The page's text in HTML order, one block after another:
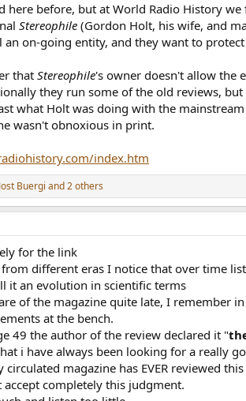
here before, but at World Radio History
Stereophile (Gordon Holt, his wife, and
an on-going entity, and they want to
thatStereophile's owner doesn't allow the
they run some of the old reviews,
what Holt was doing with the
wasn't obnoxious in print.
index.htm
Jost Buergi and 2 others
for the link
from different eras I notice that over time
it an evolution in scientific terms
of the magazine quite late, I remember
at the bench.
49 the author of the review declared it "
i have always been looking for a really
circulated magazine has EVER reviewed
accept completely this judgment.